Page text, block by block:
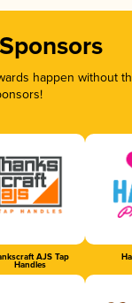
happen without
AJS Tap
Handles